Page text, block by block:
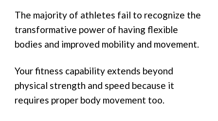
The majority of athletes fail to recognize the
transformative power of having flexible
bodies and improved mobility and movement.
Your fitness capability extends beyond
physical strength and speed because it
requires proper body movement too.